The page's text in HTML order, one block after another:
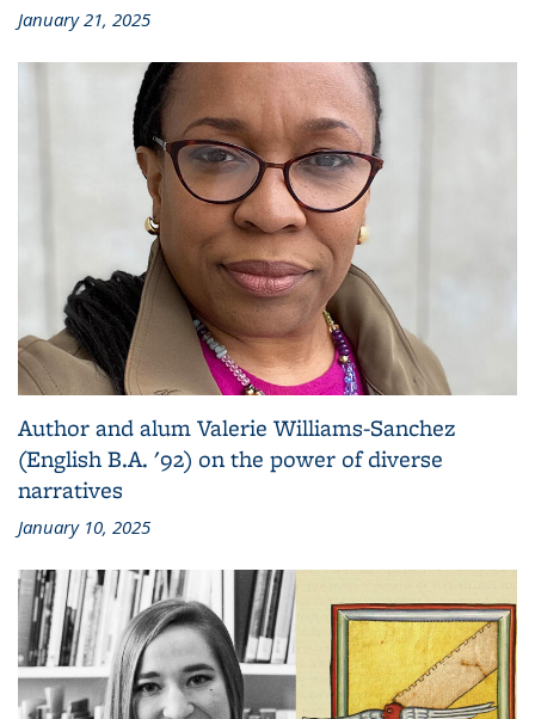
January 21, 2025
Author and alum Valerie Williams-Sanchez
(English B.A. '92) on the power of diverse
narratives
January 10, 2025